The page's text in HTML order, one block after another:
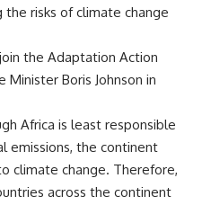
the risks of climate change
the Adaptation Action
Minister Boris Johnson in
Africa is least responsible
emissions, the continent
climate change. Therefore,
across the continent